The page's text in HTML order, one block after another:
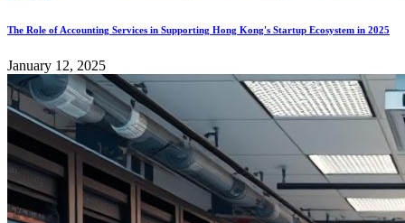
The Role of Accounting Services in Supporting Hong Kong's Startup Ecosystem in 2025
January 12, 2025